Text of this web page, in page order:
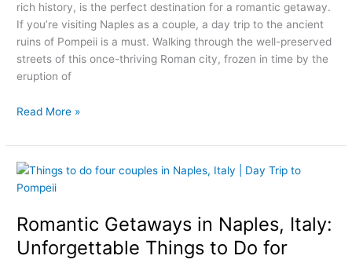
rich history, is the perfect destination for a romantic getaway.
If you’re visiting Naples as a couple, a day trip to the ancient
ruins of Pompeii is a must. Walking through the well-preserved
streets of this once-thriving Roman city, frozen in time by the
eruption of
Read More »
Romantic Getaways in Naples, Italy:
Unforgettable Things to Do for
Romantic
Getaways
Naples,
Italy:
Unforgettable